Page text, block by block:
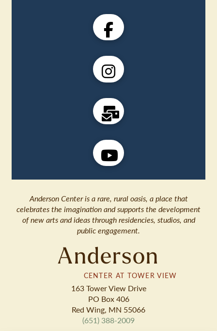
Anderson Center is a rare, rural oasis, a place that
celebrates the imagination and supports the development
of new arts and ideas through residencies, studios, and
public engagement.
Anderson
CENTER AT TOWER VIEW
163 Tower View Drive
PO Box 406
Red Wing, MN 55066
(651) 388-2009